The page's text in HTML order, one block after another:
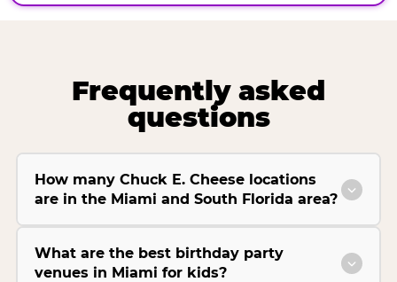
Frequently asked
questions
How many Chuck E. Cheese locations
are in the Miami and South Florida area?
What are the best birthday party
venues in Miami for kids?